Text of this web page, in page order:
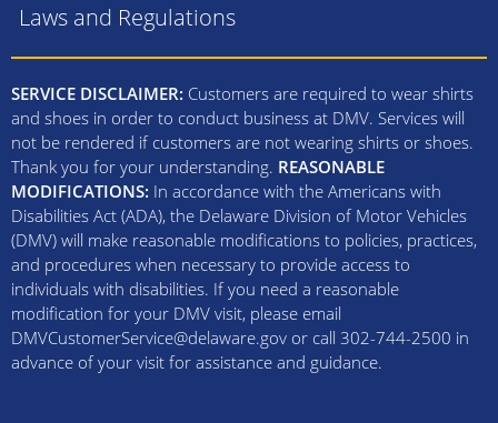
Laws and Regulations
SERVICE DISCLAIMER: Customers are required to wear shirts
and shoes in order to conduct business at DMV. Services will
not be rendered if customers are not wearing shirts or shoes.
Thank you for your understanding. REASONABLE
MODIFICATIONS: In accordance with the Americans with
Disabilities Act (ADA), the Delaware Division of Motor Vehicles
(DMV) will make reasonable modifications to policies, practices,
and procedures when necessary to provide access to
individuals with disabilities. If you need a reasonable
modification for your DMV visit, please email
DMVCustomerService@delaware.gov or call 302-744-2500 in
advance of your visit for assistance and guidance.